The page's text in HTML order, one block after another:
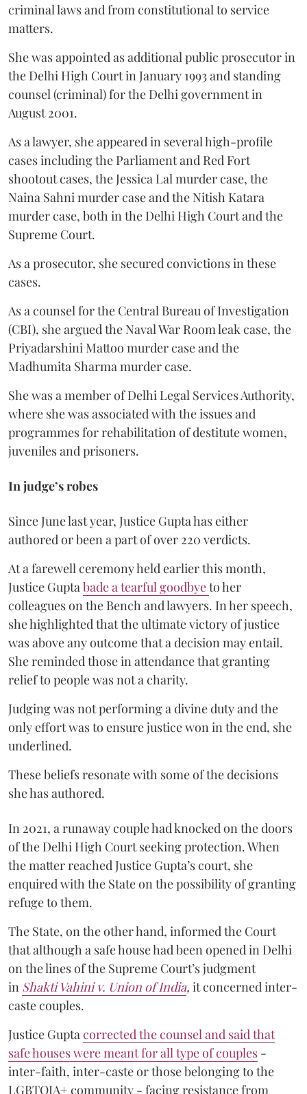
criminal laws and from constitutional to service
matters.
She was appointed as additional public prosecutor in
the Delhi High Court in January 1993 and standing
counsel (criminal) for the Delhi government in
August 2001.
As a lawyer, she appeared in several high-profile
cases including the Parliament and Red Fort
shootout cases, the Jessica Lal murder case, the
Naina Sahni murder case and the Nitish Katara
murder case, both in the Delhi High Court and the
Supreme Court.
As a prosecutor, she secured convictions in these
cases.
As a counsel for the Central Bureau of Investigation
(CBI), she argued the Naval War Room leak case, the
Priyadarshini Mattoo murder case and the
Madhumita Sharma murder case.
She was a member of Delhi Legal Services Authority,
where she was associated with the issues and
programmes for rehabilitation of destitute women,
juveniles and prisoners.
In judge’s robes
Since June last year, Justice Gupta has either
authored or been a part of over 220 verdicts.
At a farewell ceremony held earlier this month,
Justice Gupta bade a tearful goodbyeto her
colleagues on the Bench and lawyers. In her speech,
she highlighted that the ultimate victory of justice
was above any outcome that a decision may entail.
She reminded those in attendance that granting
relief to people was not a charity.
Judging was not performing a divine duty and the
only effort was to ensure justice won in the end, she
underlined.
These beliefs resonate with some of the decisions
she has authored.
In 2021, a runaway couple had knocked on the doors
of the Delhi High Court seeking protection. When
the matter reached Justice Gupta’s court, she
enquired with the State on the possibility of granting
refuge to them.
The State, on the other hand, informed the Court
that although a safe house had been opened in Delhi
on the lines of the Supreme Court’s judgment
in Shakti Vahini v. Union of India, it concerned inter-
caste couples.
Justice Gupta corrected the counsel and said that
safe houses were meant for all type of couples -
inter-faith, inter-caste or those belonging to the
LGBTQIA+ community - facing resistance from